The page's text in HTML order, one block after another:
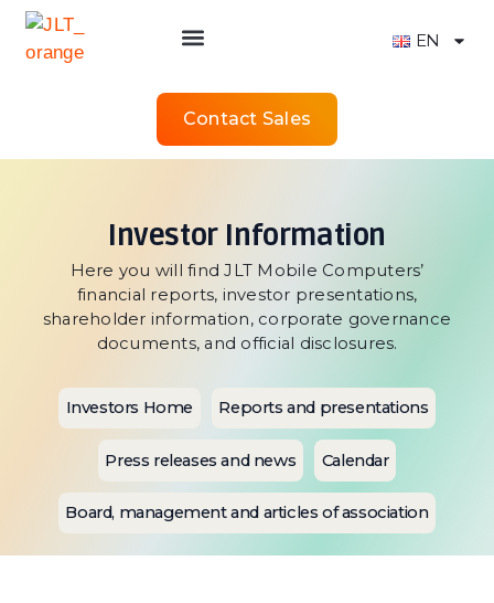
EN
Contact Sales
Investor Information
Here you will find JLT Mobile Computers’
financial reports, investor presentations,
shareholder information, corporate governance
documents, and official disclosures.
Investors Home Reports and presentations
Press releases and news Calendar
Board, management and articles of association